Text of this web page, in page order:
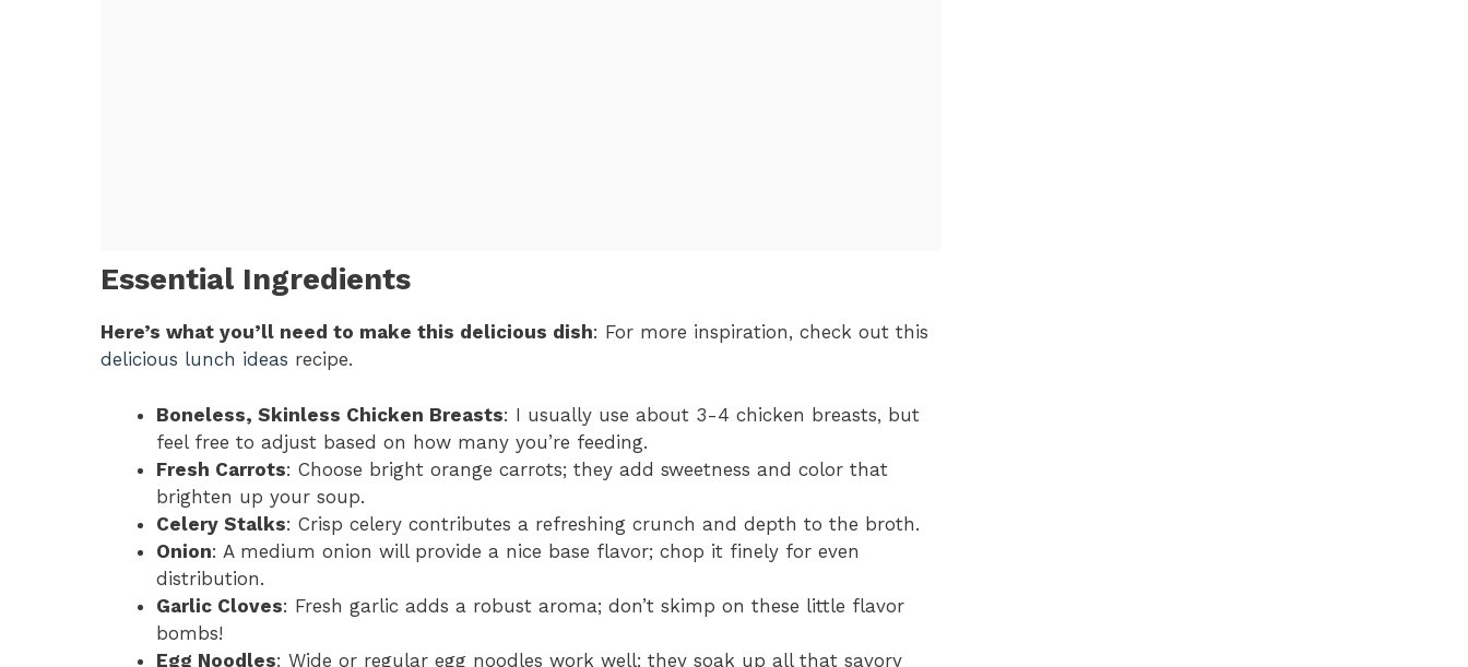
Essential Ingredients
Here’s what you’ll need to make this delicious dish: For more inspiration, check out this
delicious lunch ideas recipe.
Boneless, Skinless Chicken Breasts: I usually use about 3-4 chicken breasts, but
feel free to adjust based on how many you’re feeding.
Fresh Carrots: Choose bright orange carrots; they add sweetness and color that
brighten up your soup.
Celery Stalks: Crisp celery contributes a refreshing crunch and depth to the broth.
Onion: A medium onion will provide a nice base flavor; chop it finely for even
distribution.
Garlic Cloves: Fresh garlic adds a robust aroma; don’t skimp on these little flavor
bombs!
Egg Noodles: Wide or regular egg noodles work well; they soak up all that savory